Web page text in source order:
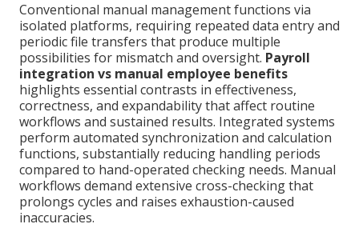
Conventional manual management functions via
isolated platforms, requiring repeated data entry and
periodic file transfers that produce multiple
possibilities for mismatch and oversight. Payroll
integration vs manual employee benefits
highlights essential contrasts in effectiveness,
correctness, and expandability that affect routine
workflows and sustained results. Integrated systems
perform automated synchronization and calculation
functions, substantially reducing handling periods
compared to hand-operated checking needs. Manual
workflows demand extensive cross-checking that
prolongs cycles and raises exhaustion-caused
inaccuracies.